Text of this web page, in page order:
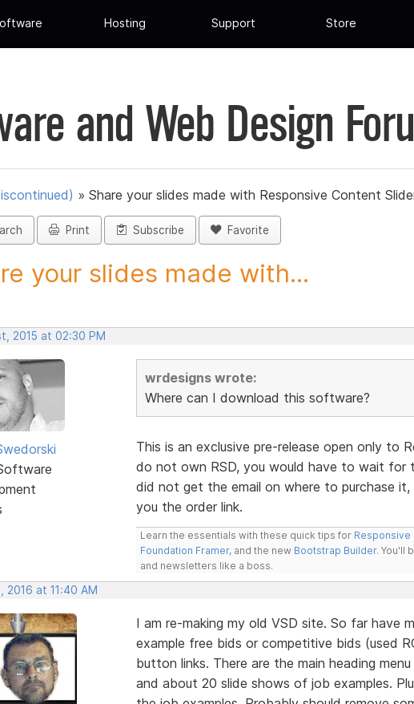
Hosting Support Store
and Web Design
» Share your slides made with Responsive Content
Print Subscribe Favorite
your slides made with...
2015 at 02:30 PM
wrdesigns wrote:
Where can I download this software?
This is an exclusive pre-release open only to
do not own RSD, you would have to wait for
did not get the email on where to purchase
you the order link.
Learn the essentials with these quick tips for Responsive
Foundation Framer, and the new Bootstrap Builder. You'll
and newsletters like a boss.
2016 at 11:40 AM
I am re-making my old VSD site. So far have
example free bids or competitive bids (used
button links. There are the main heading
and about 20 slide shows of job examples.